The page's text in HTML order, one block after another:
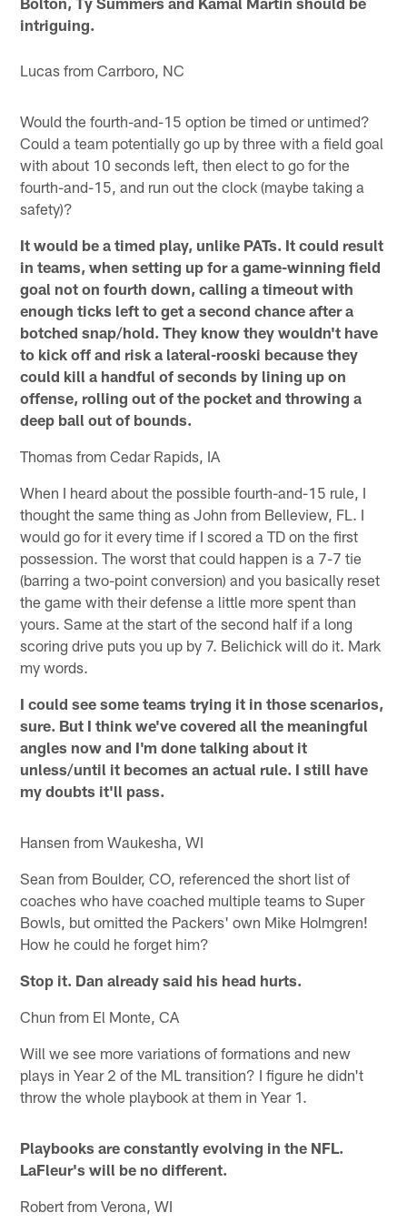
intriguing.
Lucas from Carrboro, NC
Would the fourth-and-15 option be timed or untimed?
Could a team potentially go up by three with a field goal
with about 10 seconds left, then elect to go for the
fourth-and-15, and run out the clock (maybe taking a
safety)?
It would be a timed play, unlike PATs. It could result
in teams, when setting up for a game-winning field
goal not on fourth down, calling a timeout with
enough ticks left to get a second chance after a
botched snap/hold. They know they wouldn't have
to kick off and risk a lateral-rooski because they
could kill a handful of seconds by lining up on
offense, rolling out of the pocket and throwing a
deep ball out of bounds.
Thomas from Cedar Rapids, IA
When I heard about the possible fourth-and-15 rule, I
thought the same thing as John from Belleview, FL. I
would go for it every time if I scored a TD on the first
possession. The worst that could happen is a 7-7 tie
(barring a two-point conversion) and you basically reset
the game with their defense a little more spent than
yours. Same at the start of the second half if a long
scoring drive puts you up by 7. Belichick will do it. Mark
my words.
I could see some teams trying it in those scenarios,
sure. But I think we've covered all the meaningful
angles now and I'm done talking about it
unless/until it becomes an actual rule. I still have
my doubts it'll pass.
Hansen from Waukesha, WI
Sean from Boulder, CO, referenced the short list of
coaches who have coached multiple teams to Super
Bowls, but omitted the Packers' own Mike Holmgren!
How he could he forget him?
Stop it. Dan already said his head hurts.
Chun from El Monte, CA
Will we see more variations of formations and new
plays in Year 2 of the ML transition? I figure he didn't
throw the whole playbook at them in Year 1.
Playbooks are constantly evolving in the NFL.
LaFleur's will be no different.
Robert from Verona, WI